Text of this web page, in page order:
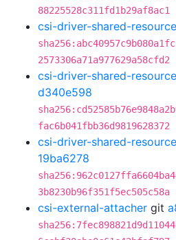
88225528c311fd1b29af8ac1
csi-driver-shared-resource
2573306a71a977629a58cfd2
csi-driver-shared-
d340e598
fac6b041fbb36d9819628372
csi-driver-shared-
19ba6278
3b8230b96f351f5ec505c58a
csi-external-attacher git